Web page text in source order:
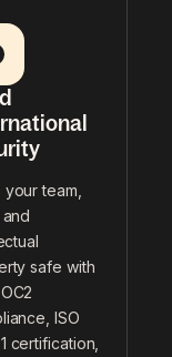
team,
safe with
ISO
certification,